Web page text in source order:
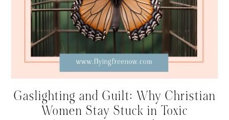
Gaslighting and Guilt: Why Christian
Women Stay Stuck in Toxic